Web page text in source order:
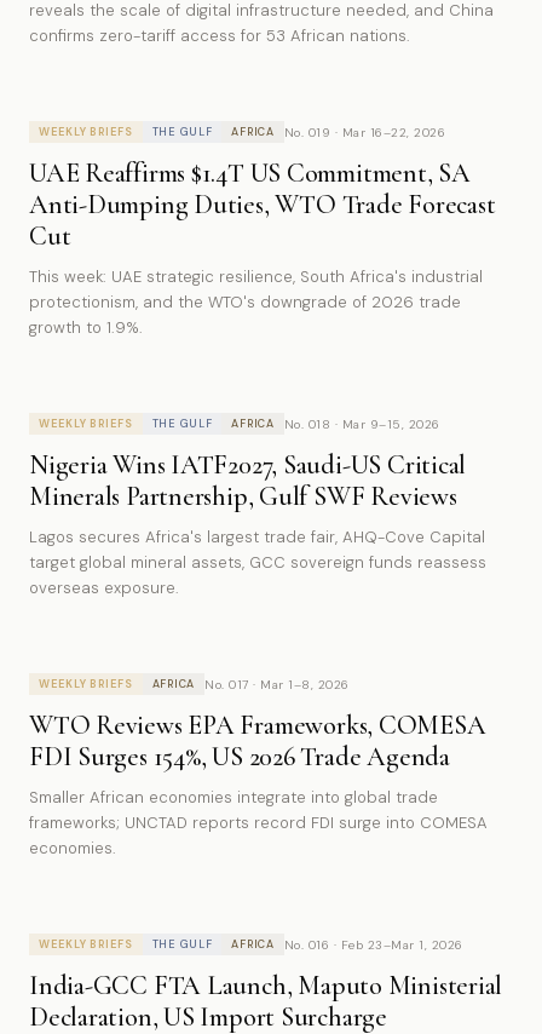
reveals the scale of digital infrastructure needed, and China
confirms zero-tariff access for 53 African nations.
WEEKLY BRIEFS THE GULF AFRICA No. 019 · Mar 16–22, 2026
UAE Reaffirms $1.4T US Commitment, SA
Anti-Dumping Duties, WTO Trade Forecast
Cut
This week: UAE strategic resilience, South Africa's industrial
protectionism, and the WTO's downgrade of 2026 trade
growth to 1.9%.
WEEKLY BRIEFS THE GULF AFRICA No. 018 · Mar 9–15, 2026
Nigeria Wins IATF2027, Saudi-US Critical
Minerals Partnership, Gulf SWF Reviews
Lagos secures Africa's largest trade fair, AHQ-Cove Capital
target global mineral assets, GCC sovereign funds reassess
overseas exposure.
WEEKLY BRIEFS AFRICA No. 017 · Mar 1–8, 2026
WTO Reviews EPA Frameworks, COMESA
FDI Surges 154%, US 2026 Trade Agenda
Smaller African economies integrate into global trade
frameworks; UNCTAD reports record FDI surge into COMESA
economies.
WEEKLY BRIEFS THE GULF AFRICA No. 016 · Feb 23–Mar 1, 2026
India-GCC FTA Launch, Maputo Ministerial
Declaration, US Import Surcharge